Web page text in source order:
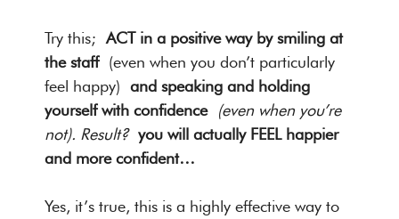
Try this; ACT in a positive way by smiling at
the staff (even when you don’t particularly
feel happy) and speaking and holding
yourself with confidence (even when you’re
not). Result? you will actually FEEL happier
and more confident…
Yes, it’s true, this is a highly effective way to